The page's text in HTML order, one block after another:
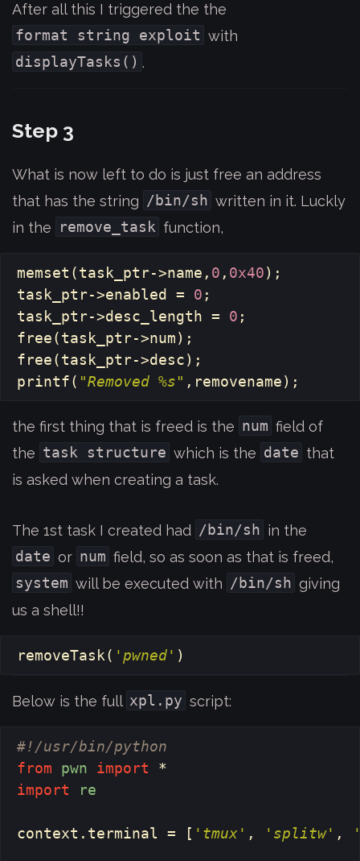
After all this I triggered the the
format string exploit with
displayTasks() .
Step 3
What is now left to do is just free an address
that has the string /bin/sh written in it. Luckly
in the
remove_task function,
memset (task_ptr->name , 0 , 0x40);
task_ptr->enabled = 0 ;
task_ptr->desc_length = 0 ;
free(task_ptr->num);
free(task_ptr->desc);
printf( "Removed %s" , removename);
the first thing that is freed is the num field of
the task structure which is the date that
is asked when creating a task.
The 1st task I created had /bin/sh in the
date or num field, so as soon as that is freed,
system will be executed with /bin/sh giving
us a shell!!
removeTask( 'pwned' )
Below is the full xpl.py script:
from
pwn import
*
import
re
context . terminal = [ 'tmux' , 'splitw' ,